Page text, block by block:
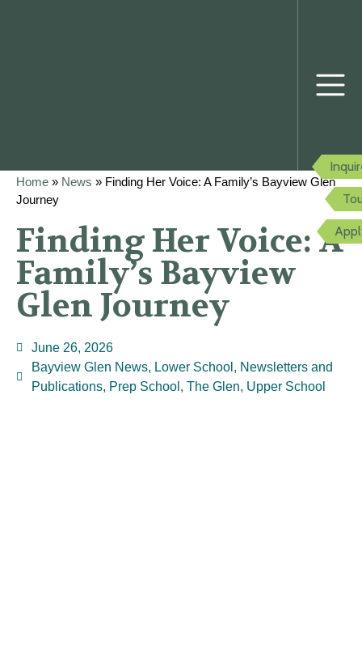
Home » News » Finding Her Voice: A Family’s Bayview Glen
Journey
Finding Her Voice: A
Family’s Bayview
Glen Journey
June 26, 2026
Bayview Glen News, Lower School , Newsletters and
Publications, Prep School , The Glen, Upper School